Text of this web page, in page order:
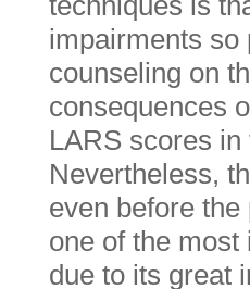
impairments so
counseling on
consequences
LARS scores
Nevertheless,
even before
one of the
due to its great